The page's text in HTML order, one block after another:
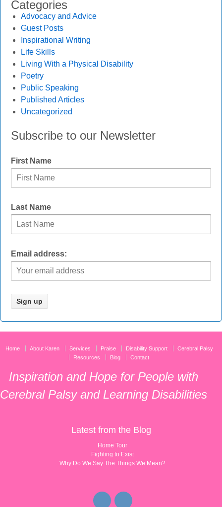
Categories
Advocacy and Advice
Guest Posts
Inspirational Writing
Life Skills
Living With a Physical Disability
Poetry
Public Speaking
Published Articles
Uncategorized
Subscribe to our Newsletter
First Name
Last Name
Email address:
Home About Karen Services Praise Disability Support
Cerebral Palsy
Resources
Blog Contact
Inspiration and Hope for People with
Cerebral Palsy and Learning Disabilities
Latest from the Blog
Home Tour
Fighting to Exist
Why Do We Say The Things We Mean?